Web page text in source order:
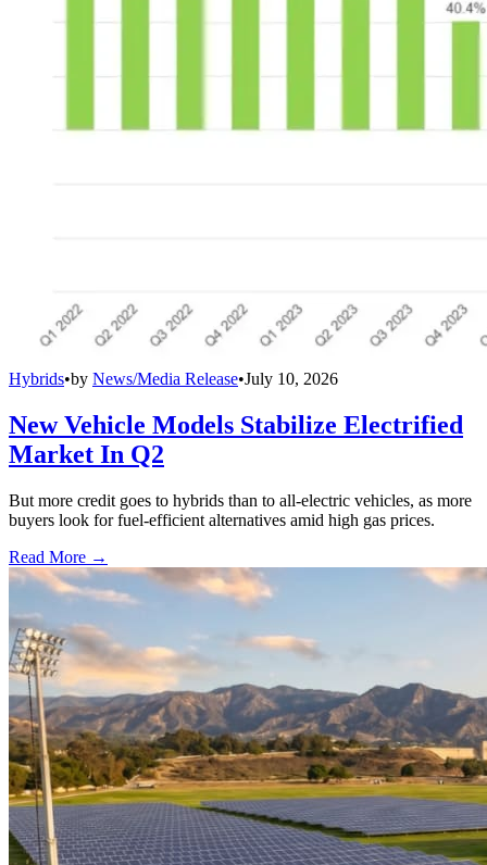
Hybrids•by News/Media Release•July 10, 2026
New Vehicle Models Stabilize Electrified
Market In Q2
But more credit goes to hybrids than to all-electric vehicles, as more
buyers look for fuel-efficient alternatives amid high gas prices.
Read More →